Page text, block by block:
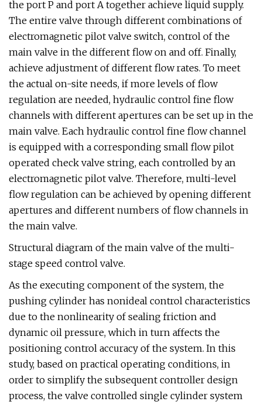
the port P and port A together achieve liquid supply.
The entire valve through different combinations of
electromagnetic pilot valve switch, control of the
main valve in the different flow on and off. Finally,
achieve adjustment of different flow rates. To meet
the actual on-site needs, if more levels of flow
regulation are needed, hydraulic control fine flow
channels with different apertures can be set up in the
main valve. Each hydraulic control fine flow channel
is equipped with a corresponding small flow pilot
operated check valve string, each controlled by an
electromagnetic pilot valve. Therefore, multi-level
flow regulation can be achieved by opening different
apertures and different numbers of flow channels in
the main valve.
Structural diagram of the main valve of the multi-
stage speed control valve.
As the executing component of the system, the
pushing cylinder has nonideal control characteristics
due to the nonlinearity of sealing friction and
dynamic oil pressure, which in turn affects the
positioning control accuracy of the system. In this
study, based on practical operating conditions, in
order to simplify the subsequent controller design
process, the valve controlled single cylinder system